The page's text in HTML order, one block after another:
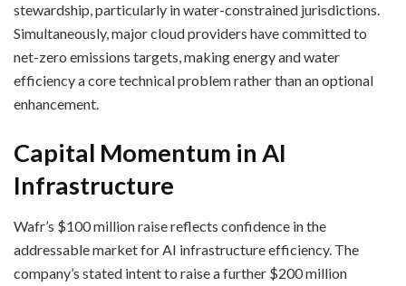
stewardship, particularly in water-constrained jurisdictions.
Simultaneously, major cloud providers have committed to
net-zero emissions targets, making energy and water
efficiency a core technical problem rather than an optional
enhancement.
Capital Momentum in AI
Infrastructure
Wafr’s $100 million raise reflects confidence in the
addressable market for AI infrastructure efficiency. The
company’s stated intent to raise a further $200 million